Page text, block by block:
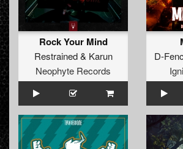
Rock Your Mind
Restrained& Karun
Neophyte Records
D-